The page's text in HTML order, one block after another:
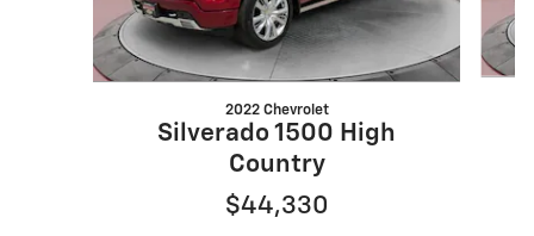
2022 Chevrolet
Silverado 1500 High
Country
$44,330